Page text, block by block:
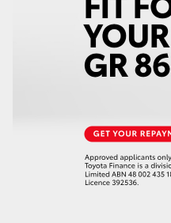
Utes & Vans